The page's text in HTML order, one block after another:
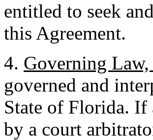
entitled to seek
this Agreement.
4. Governing
governed and
State of Florida.
by a court